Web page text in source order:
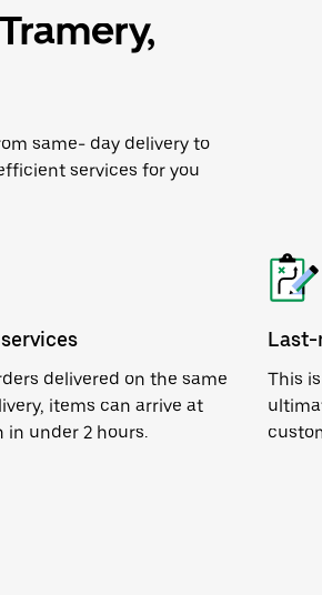
same- day delivery to
services for you
delivered on the same
items can arrive at
under 2 hours.
Last-
This